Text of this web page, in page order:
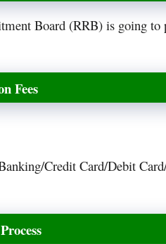
Board (RRB) is going to
Fees
Credit Card/Debit